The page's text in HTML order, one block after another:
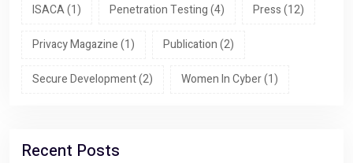
ISACA(1) Penetration Testing(4) Press(12)
Privacy Magazine(1) Publication(2)
Secure Development(2) Women In Cyber(1)
Recent Posts